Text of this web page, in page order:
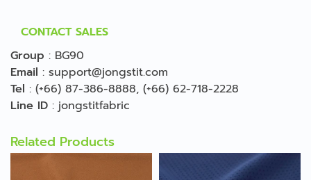
CONTACT SALES
Group : BG90
Email : support@jongstit.com
Tel : (+66) 87-386-8888, (+66) 62-718-2228
Line ID : jongstitfabric
Related Products